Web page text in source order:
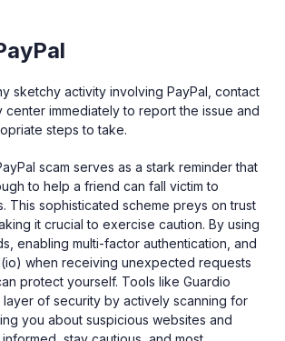
sketchy activity involving PayPal, contact
center immediately to report the issue and
steps to take.
scam serves as a stark reminder that
to help a friend can fall victim to
This sophisticated scheme preys on trust
it crucial to exercise caution. By using
enabling multi-factor authentication, and
when receiving unexpected requests
protect yourself. Tools like Guardio
of security by actively scanning for
you about suspicious websites and